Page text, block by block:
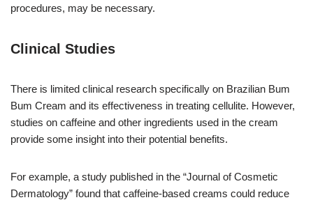
procedures, may be necessary.
Clinical Studies
There is limited clinical research specifically on Brazilian Bum
Bum Cream and its effectiveness in treating cellulite. However,
studies on caffeine and other ingredients used in the cream
provide some insight into their potential benefits.
For example, a study published in the “Journal of Cosmetic
Dermatology” found that caffeine-based creams could reduce